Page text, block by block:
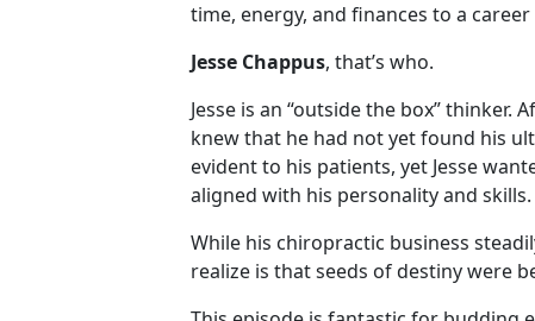
time, energy, and finances to a
Jesse Chappus, that’s who.
Jesse is an “outside the box”
knew that he had not yet found his
evident to his patients, yet Jesse
aligned with his personality and skills.
While his chiropractic business
realize is that seeds of destiny were